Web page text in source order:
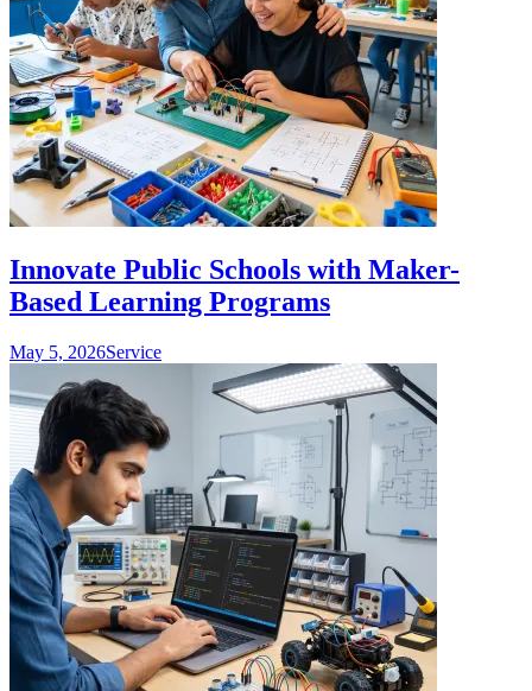
Innovate Public Schools with Maker-
Based Learning Programs
May 5, 2026Service